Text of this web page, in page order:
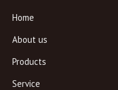
Home
About us
Products
Service